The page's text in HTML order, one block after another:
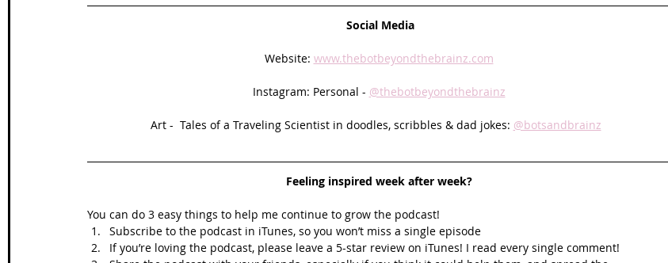
Social Media
Website: www.thebotbeyondthebrainz.com
Instagram: Personal - @thebotbeyondthebrainz
Art -  Tales of a Traveling Scientist in doodles, scribbles & dad jokes: @botsandbrainz
Feeling inspired week after week?
You can do 3 easy things to help me continue to grow the podcast!
Subscribe to the podcast in iTunes, so you won’t miss a single episode
If you’re loving the podcast, please leave a 5-star review on iTunes! I read every single comment!